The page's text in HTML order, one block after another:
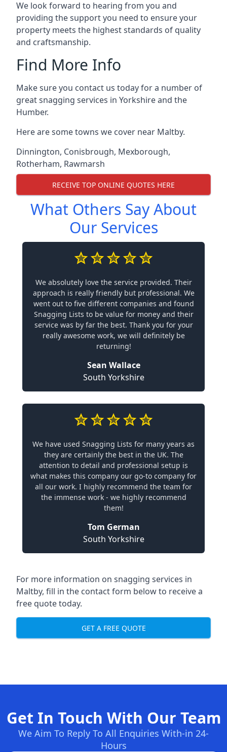
We look forward to hearing from you and
providing the support you need to ensure your
property meets the highest standards of quality
and craftsmanship.
Find More Info
Make sure you contact us today for a number of
great snagging services in Yorkshire and the
Humber.
Here are some towns we cover near Maltby.
Dinnington, Conisbrough, Mexborough,
Rotherham, Rawmarsh
RECEIVE TOP ONLINE QUOTES HERE
What Others Say About
Our Services
We absolutely love the service provided. Their
approach is really friendly but professional. We
went out to five different companies and found
Snagging Lists to be value for money and their
service was by far the best. Thank you for your
really awesome work, we will definitely be
returning!
Sean Wallace
South Yorkshire
We have used Snagging Lists for many years as
they are certainly the best in the UK. The
attention to detail and professional setup is
what makes this company our go-to company for
all our work. I highly recommend the team for
the immense work - we highly recommend
them!
Tom German
South Yorkshire
For more information on snagging services in
Maltby, fill in the contact form below to receive a
free quote today.
GET A FREE QUOTE
Get In Touch With Our Team
We Aim To Reply To All Enquiries With-in 24-
Hours